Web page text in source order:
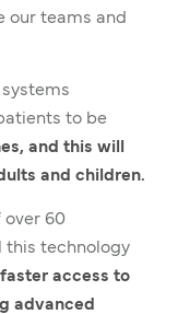
our teams and
to be
and this will
and children.
over 60
this technology
access to
advanced